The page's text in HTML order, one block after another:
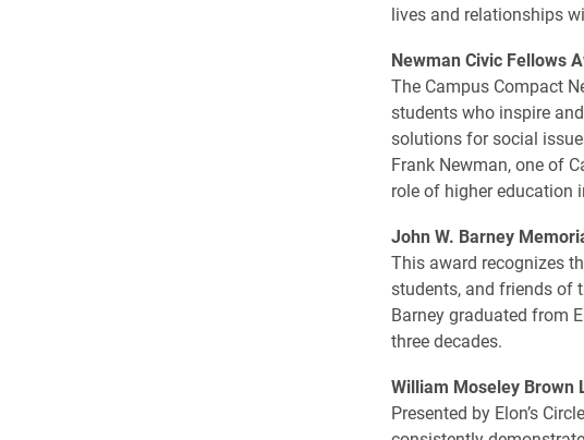
lives and relationships
Newman Civic Fellows
The Campus Compact
students who inspire
solutions for social
Frank Newman, one of
role of higher education
John W. Barney
This award recognizes
students, and friends of
Barney graduated from
three decades.
William Moseley Brown
Presented by Elon’s